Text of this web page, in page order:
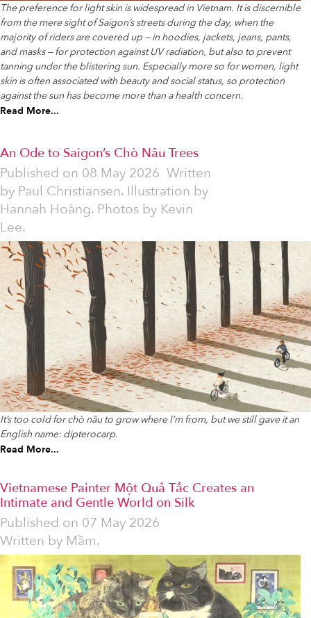
The preference for light skin is widespread in Vietnam. It is discernible
from the mere sight of Saigon’s streets during the day, when the
majority of riders are covered up — in hoodies, jackets, jeans, pants,
and masks — for protection against UV radiation, but also to prevent
tanning under the blistering sun. Especially more so for women, light
skin is often associated with beauty and social status, so protection
against the sun has become more than a health concern.
Read More...
An Ode to Saigon’s Chò Nâu Trees
Published on 08 May 2026 Written
by Paul Christiansen. Illustration by
Hannah Hoàng. Photos by Kevin
Lee.
It’s too cold for chò nâu to grow where I’m from, but we still gave it an
English name: dipterocarp.
Read More...
Vietnamese Painter Một Quả Tắc Creates an
Intimate and Gentle World on Silk
Published on 07 May 2026
Written by Mầm.